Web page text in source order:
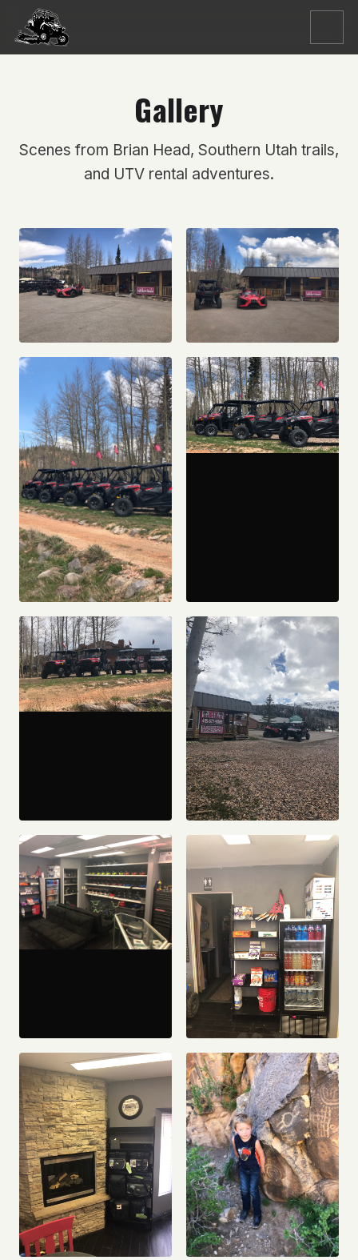
Gallery
Scenes from Brian Head, Southern Utah trails,
and UTV rental adventures.